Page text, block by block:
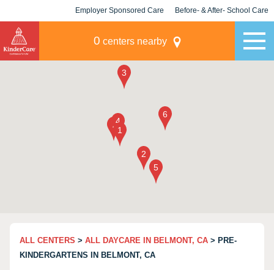
Employer Sponsored Care Before- & After- School Care
0 centers nearby
ALL CENTERS > ALL DAYCARE IN BELMONT, CA > PRE-
KINDERGARTENS IN BELMONT, CA